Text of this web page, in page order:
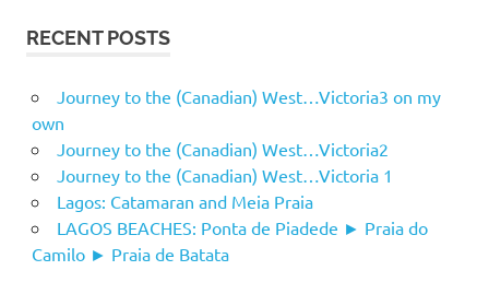
RECENT POSTS
Journey to the (Canadian) West…Victoria3 on my
own
Journey to the (Canadian) West…Victoria2
Journey to the (Canadian) West…Victoria 1
Lagos: Catamaran and Meia Praia
LAGOS BEACHES: Ponta de Piadede ► Praia do
Camilo ► Praia de Batata